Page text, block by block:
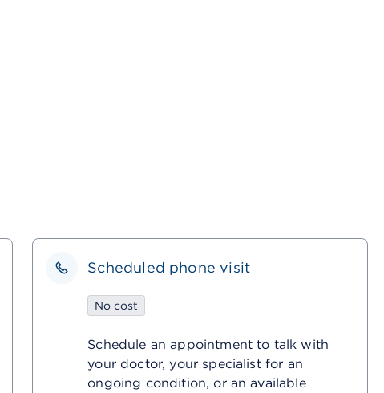
Scheduled phone visit
No cost
Schedule an appointment to talk with
your doctor, your specialist for an
ongoing condition, or an available